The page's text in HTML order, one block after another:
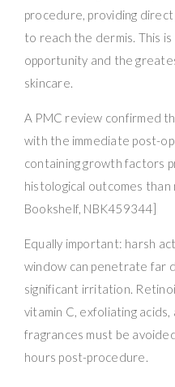
procedure, providing
to reach the dermis. This
opportunity and the
skincare.
A PMC review confirmed
with the immediate post-
containing growth factors
histological outcomes than
Bookshelf, NBK459344]
Equally important: harsh
window can penetrate far
significant irritation.
vitamin C, exfoliating
fragrances must be
hours post-procedure.